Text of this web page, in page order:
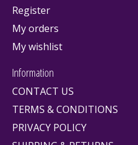
Register
My orders
My wishlist
Information
CONTACT US
TERMS & CONDITIONS
PRIVACY POLICY